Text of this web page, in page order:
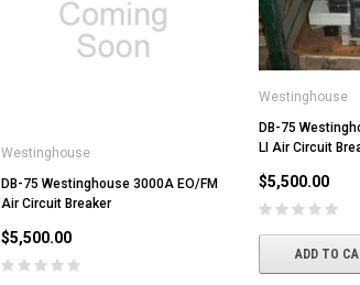
Westinghouse
DB-75 Westinghouse 3000A EO/FM
Air Circuit Breaker
$5,500.00
Westinghouse
DB-75
LI Air Circuit
$5,500.00
ADD TO